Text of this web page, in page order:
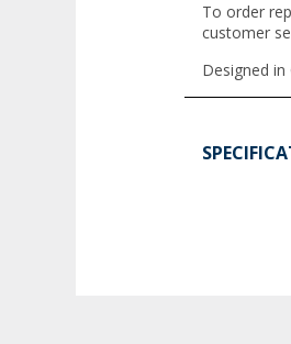
To order
customer
Designed in